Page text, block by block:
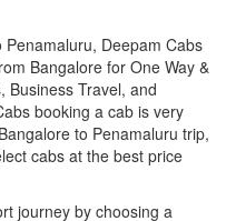
Deepam Cabs
Bangalore for One Way &
Business Travel, and
booking a cab is very
to Penamaluru trip,
cabs at the best price
journey by choosing a